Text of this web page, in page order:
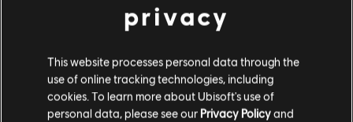
DLC
Anno 117: Pax Romana
Prophecies of Ash
C$ 15.99
privacy
This website processes personal data through the
use of online tracking technologies, including
cookies. To learn more about Ubisoft's use of
personal data, please see our Privacy Policyand